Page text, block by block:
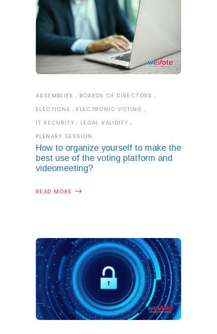
ASSEMBLIES
BOARDS OF DIRECTORS
ELECTIONS
ELECTRONIC VOTING
IT SECURITY
LEGAL VALIDITY
PLENARY SESSION
How to organize yourself to make the
best use of the voting platform and
videomeeting?
READ MORE